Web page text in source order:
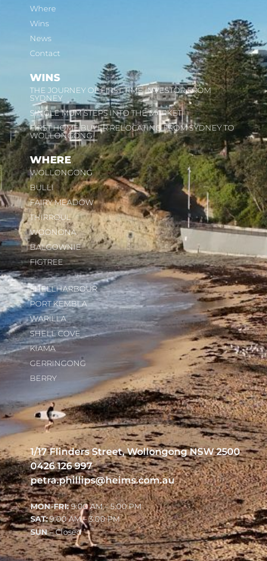
Where
Wins
News
Contact
WINS
THE JOURNEY OF FIRST TIME INVESTOR FROM
SYDNEY
SINGLE MUM STEPS INTO THE MARKET
FIRST HOME BUYER RELOCATING FROM SYDNEY TO
WOLLONGONG
WHERE
WOLLONGONG
BULLI
FAIRY MEADOW
THIRROUL
WOONONA
BALGOWNIE
FIGTREE
SHELLHARBOUR
PORT KEMBLA
WARILLA
SHELL COVE
KIAMA
GERRINGONG
BERRY
1/17 Flinders Street, Wollongong NSW 2500
0426 126 997
petra.phillips@heims.com.au
MON-FRI:9:00 AM – 5:00 PM
SAT:9:00 AM – 3:00 PM
SUN– Closed